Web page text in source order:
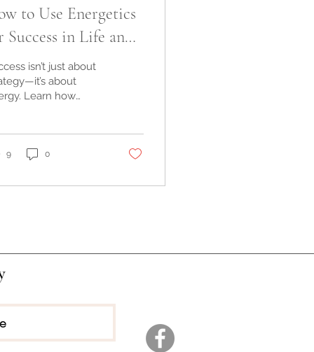
to Use Energetics
Success in Life and
isn’t just about
about
Learn how
9 0